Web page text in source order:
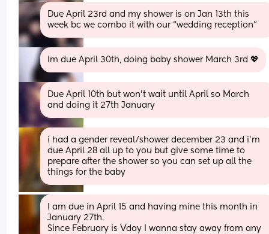
Due April 23rd and my shower is on Jan 13th this
week bc we combo it with our “wedding reception”
Im due April 30th, doing baby shower March 3rd 💖
Due April 10th but won't wait until April so March
and doing it 27th January
i had a gender reveal/shower december 23 and i'm
due April 28 all up to you but give some time to
prepare after the shower so you can set up all the
things for the baby
I am due in April 15 and having mine this month in
January 27th.
Since February is Vday I wanna stay away from any